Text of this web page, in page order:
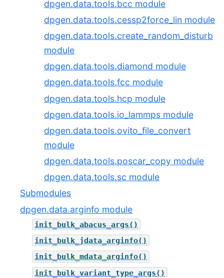
dpgen.data.tools.bcc module
dpgen.data.tools.cessp2force_lin module
dpgen.data.tools.create_random_disturb
module
dpgen.data.tools.diamond module
dpgen.data.tools.fcc module
dpgen.data.tools.hcp module
dpgen.data.tools.io_lammps module
dpgen.data.tools.ovito_file_convert
module
dpgen.data.tools.poscar_copy module
dpgen.data.tools.sc module
Submodules
dpgen.data.arginfo module
init_bulk_abacus_args()
init_bulk_jdata_arginfo()
init_bulk_mdata_arginfo()
init_bulk_variant_type_args()